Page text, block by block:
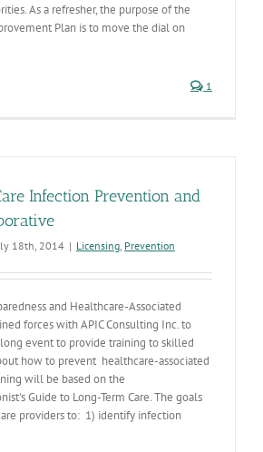
As a refresher, the purpose of the
Plan is to move the dial on
1
Infection Prevention and
18th, 2014 | Licensing, Prevention
and Healthcare-Associated
forces with APIC Consulting Inc. to
event to provide training to skilled
how to prevent healthcare-associated
will be based on the
Guide to Long-Term Care. The goals
providers to: 1) identify infection